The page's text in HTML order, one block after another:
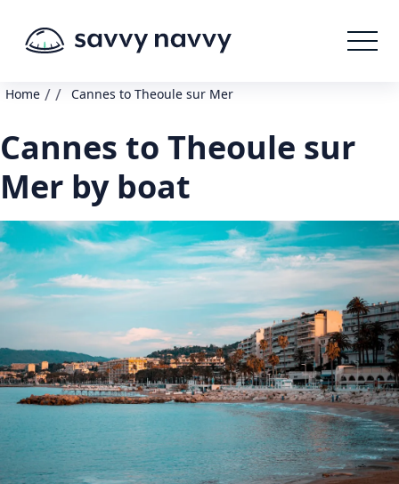
Home / / Cannes to Theoule sur Mer
Cannes to Theoule sur
Mer by boat